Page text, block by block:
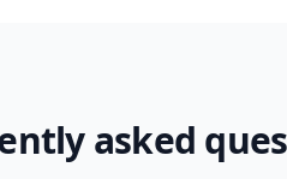
asked